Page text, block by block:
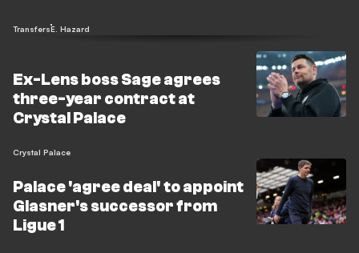
TransfersE. Hazard
Ex-Lens boss Sage agrees
three-year contract at
Crystal Palace
Crystal Palace
Palace 'agree deal' to appoint
Glasner's successor from
Ligue 1